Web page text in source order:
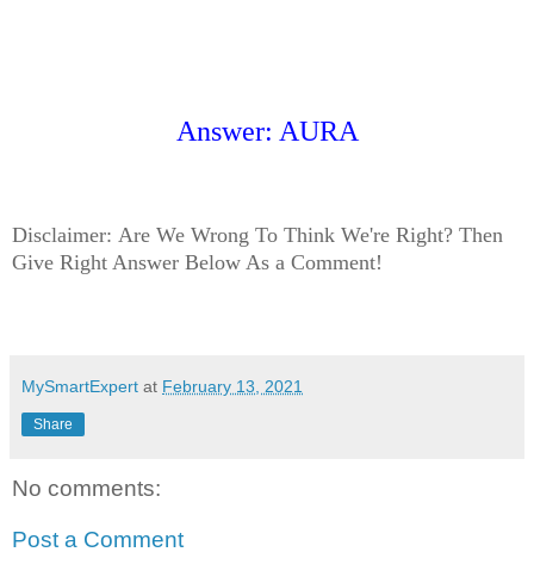
Answer: AURA
Disclaimer: Are We Wrong To Think We're Right? Then
Give Right Answer Below As a Comment!
MySmartExpert at February 13, 2021
Share
No comments:
Post a Comment